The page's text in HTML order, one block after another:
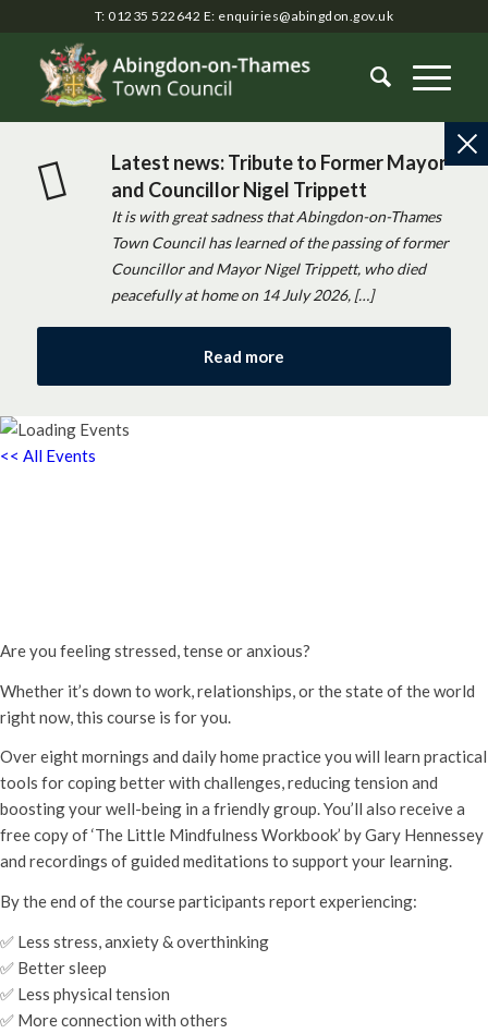
T: 01235 522642 E: enquiries@abingdon.gov.uk
Latest news: Tribute to Former Mayor
and Councillor Nigel Trippett
It is with great sadness that Abingdon-on-Thames
Town Council has learned of the passing of former
Councillor and Mayor Nigel Trippett, who died
peacefully at home on 14 July 2026, […]
Read more
<< All Events
Are you feeling stressed, tense or anxious?
Whether it’s down to work, relationships, or the state of the world
right now, this course is for you.
Over eight mornings and daily home practice you will learn practical
tools for coping better with challenges, reducing tension and
boosting your well-being in a friendly group. You’ll also receive a
free copy of ‘The Little Mindfulness Workbook’ by Gary Hennessey
and recordings of guided meditations to support your learning.
By the end of the course participants report experiencing:
✅ Less stress, anxiety & overthinking
✅ Better sleep
✅ Less physical tension
✅ More connection with others